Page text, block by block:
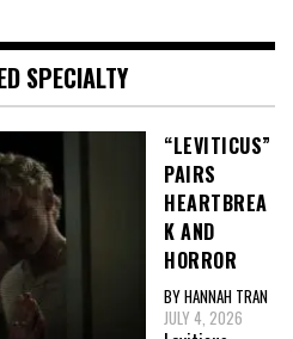
SPECIALTY
“LEVITICUS”
PAIRS
HEARTBREA
K AND
HORROR
BY HANNAH TRAN
JULY 4, 2026